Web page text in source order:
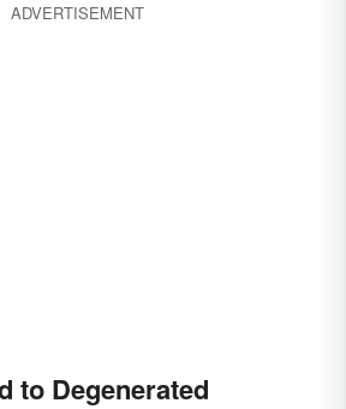
ADVERTISEMENT
to Degenerated